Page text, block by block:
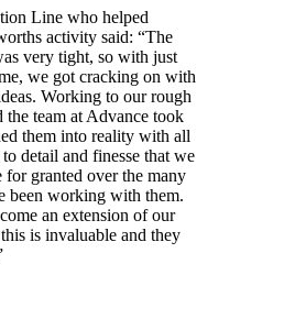
Line who helped
activity said: “The
very tight, so with just
we got cracking on with
Working to our rough
the team at Advance took
them into reality with all
detail and finesse that we
for granted over the many
been working with them.
an extension of our
is invaluable and they